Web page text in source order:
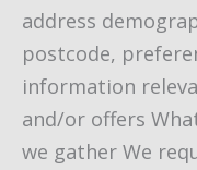
address
postcode,
information
and/or offers
we gather We